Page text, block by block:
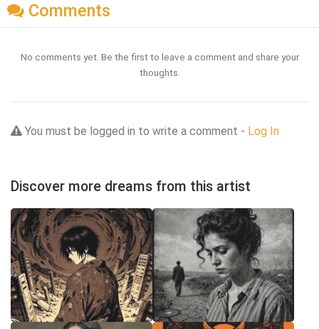
Comments
No comments yet. Be the first to leave a comment and share your
thoughts.
You must be logged in to write a comment - Log In
Discover more dreams from this artist